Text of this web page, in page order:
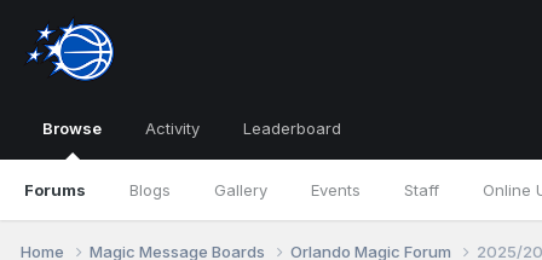
Browse
Forums Blogs Gallery Events Staff Online
Activity Leaderboard
Home Magic Message Boards Orlando Magic Forum 2025/